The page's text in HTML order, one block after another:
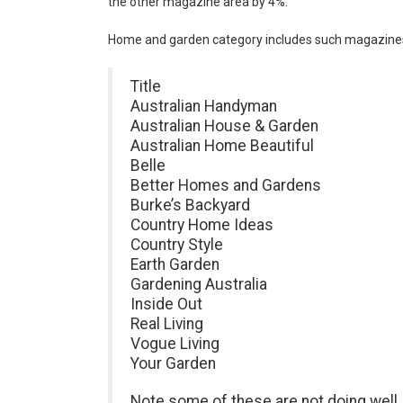
Home and garden category includes such
Title
Australian Handyman
Australian House & Garden
Australian Home Beautiful
Belle
Better Homes and Gardens
Burke’s Backyard
Country Home Ideas
Country Style
Earth Garden
Gardening Australia
Inside Out
Real Living
Vogue Living
Your Garden